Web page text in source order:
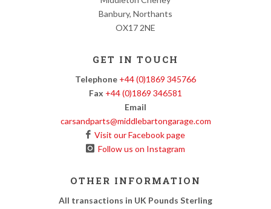
Banbury, Northants
OX17 2NE
GET IN TOUCH
Telephone +44 (0)1869 345766
Fax +44 (0)1869 346581
Email
carsandparts@middlebartongarage.com
Visit our Facebook page
Follow us on Instagram
OTHER INFORMATION
All transactions in UK Pounds Sterling